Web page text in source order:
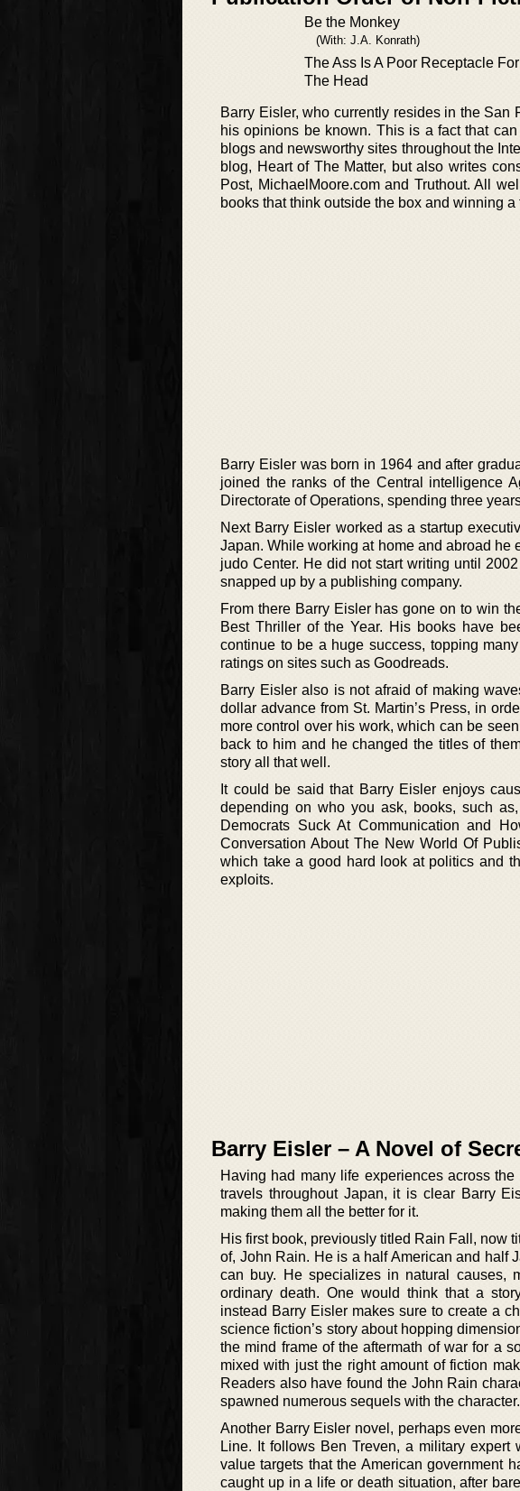
Be the Monkey
(With: J.A. Konrath)
The Ass Is A Poor Receptacle For
The Head
Barry Eisler, who currently resides in the
his opinions be known. This is a fact that
blogs and newsworthy sites throughout the
blog, Heart of The Matter, but also writes
Post, MichaelMoore.com and Truthout. All
books that think outside the box and winning
Barry Eisler was born in 1964 and after
joined the ranks of the Central intelligence
Directorate of Operations, spending three
Next Barry Eisler worked as a startup
Japan. While working at home and abroad he
judo Center. He did not start writing until
snapped up by a publishing company.
From there Barry Eisler has gone on to win
Best Thriller of the Year. His books have
continue to be a huge success, topping
ratings on sites such as Goodreads.
Barry Eisler also is not afraid of making
dollar advance from St. Martin’s Press, in
more control over his work, which can be
back to him and he changed the titles of
story all that well.
It could be said that Barry Eisler enjoys
depending on who you ask, books, such
Democrats Suck At Communication and
Conversation About The New World Of
which take a good hard look at politics and
exploits.
Barry Eisler – A Novel of
Having had many life experiences across
travels throughout Japan, it is clear Barry
making them all the better for it.
His first book, previously titled Rain Fall, now
of, John Rain. He is a half American and half
can buy. He specializes in natural causes,
ordinary death. One would think that a
instead Barry Eisler makes sure to create a
science fiction’s story about hopping
the mind frame of the aftermath of war for a
mixed with just the right amount of fiction
Readers also have found the John Rain
spawned numerous sequels with the character.
Another Barry Eisler novel, perhaps even
Line. It follows Ben Treven, a military
value targets that the American government
caught up in a life or death situation, after